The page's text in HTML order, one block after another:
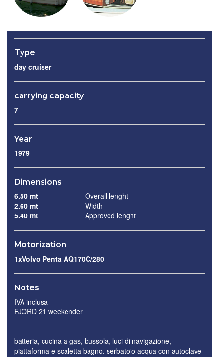
Type
day cruiser
carrying capacity
7
Year
1979
Dimensions
6.50 mt
Overall lenght
2.60 mt
Width
5.40 mt
Approved lenght
Motorization
1xVolvo Penta AQ170C/280
Notes
IVA inclusa
FJORD 21 weekender
batteria, cucina a gas, bussola, luci di navigazione,
piattaforma e scaletta bagno. serbatoio acqua con autoclave